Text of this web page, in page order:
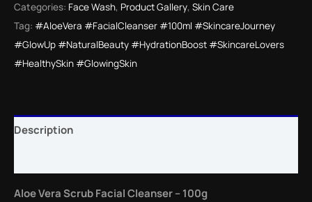
Categories: Face Wash, Product Gallery, Skin Care
Tag: #AloeVera #FacialCleanser #100ml #SkincareJourney
#GlowUp #NaturalBeauty #HydrationBoost #SkincareLovers
#HealthySkin #GlowingSkin
Description
Aloe Vera Scrub Facial Cleanser – 100g